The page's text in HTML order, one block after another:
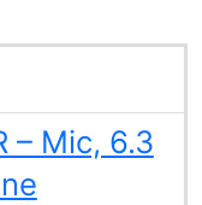
– Mic, 6.3